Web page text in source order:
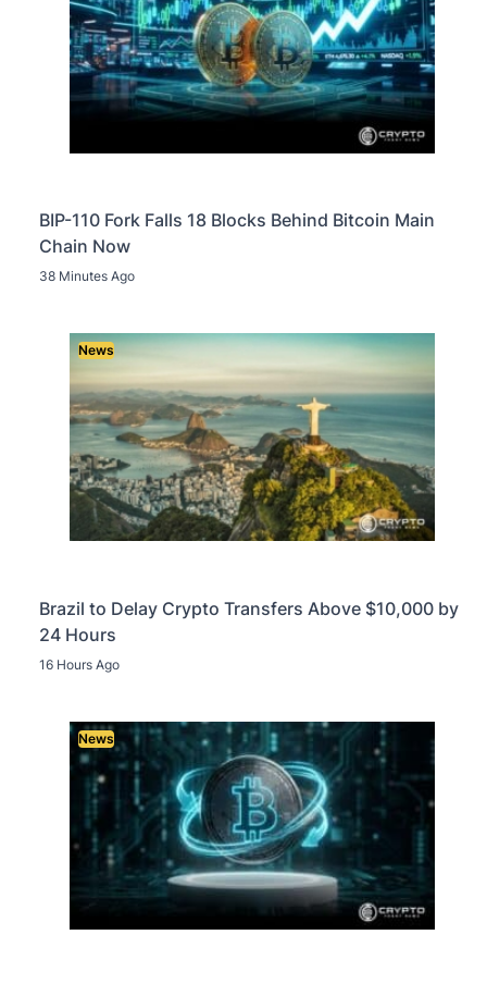
BIP-110 Fork Falls 18 Blocks Behind Bitcoin Main
Chain Now
38 Minutes Ago
News
Brazil to Delay Crypto Transfers Above $10,000 by
24 Hours
16 Hours Ago
News